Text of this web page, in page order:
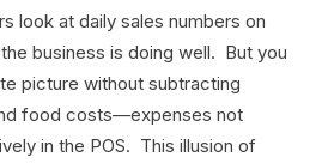
look at daily sales numbers on
business is doing well. But you
picture without subtracting
food costs—expenses not
in the POS. This illusion of